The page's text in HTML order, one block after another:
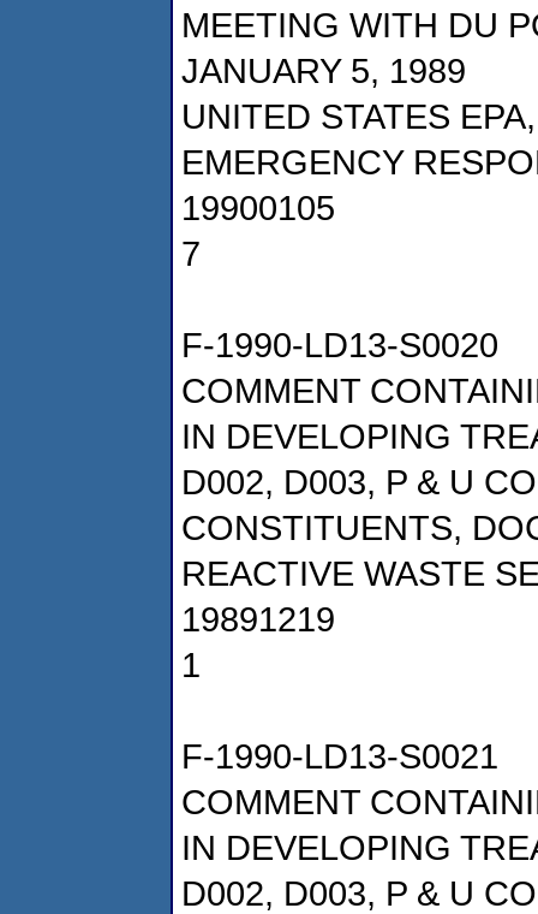
MEETING WITH DU
JANUARY 5, 1989
UNITED STATES
EMERGENCY
19900105
7
F-1990-LD13-S0020
COMMENT
IN DEVELOPING
D002, D003, P & U
CONSTITUENTS,
REACTIVE WASTE
19891219
1
F-1990-LD13-S0021
COMMENT
IN DEVELOPING
D002, D003, P & U